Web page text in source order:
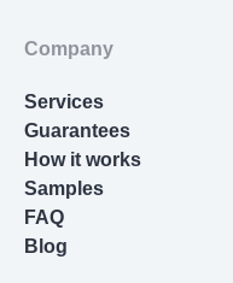
Nursing Essay
Company
Services
Guarantees
How it works
Samples
FAQ
Blog